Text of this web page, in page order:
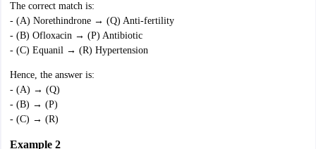
The correct match is:
- (A) Norethindrone → (Q) Anti-fertility
- (B) Ofloxacin → (P) Antibiotic
- (C) Equanil → (R) Hypertension
Hence, the answer is:
- (A) → (Q)
- (B) → (P)
- (C) → (R)
Example 2